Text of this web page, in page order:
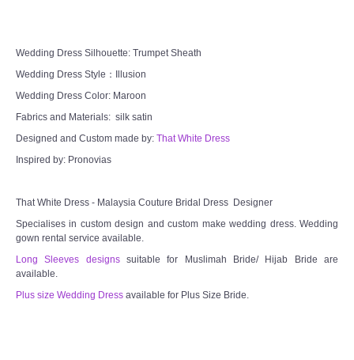
Wedding Dress Silhouette: Trumpet Sheath
Wedding Dress Style：Illusion
Wedding Dress Color: Maroon
Fabrics and Materials: silk satin
Designed and Custom made by: That White Dress
Inspired by: Pronovias
That White Dress - Malaysia Couture Bridal Dress Designer
Specialises in custom design and custom make wedding dress. Wedding
gown rental service available.
Long Sleeves designssuitable for Muslimah Bride/ Hijab Bride are
available.
Plus size Wedding Dress available for Plus Size Bride.